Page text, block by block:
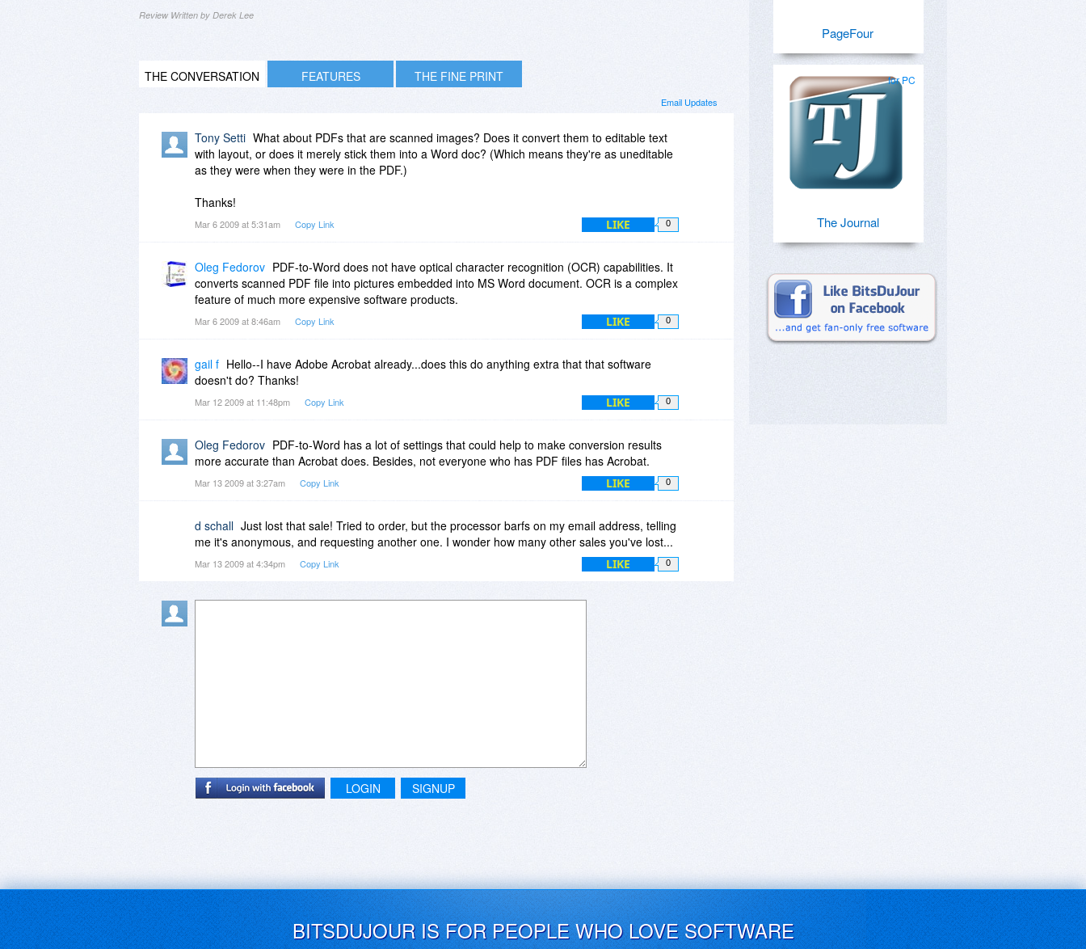
Review Written by Derek Lee
THE CONVERSATION FEATURES THE FINE PRINT
Email Updates
Tony Setti What about PDFs that are scanned images? Does it convert them to editable text
with layout, or does it merely stick them into a Word doc? (Which means they're as uneditable
as they were when they were in the PDF.)
Thanks!
Mar 6 2009 at 5:31am Copy Link LIKE 0
Oleg Fedorov PDF-to-Word does not have optical character recognition (OCR) capabilities. It
converts scanned PDF file into pictures embedded into MS Word document. OCR is a complex
feature of much more expensive software products.
Mar 6 2009 at 8:46am Copy Link LIKE 0
gail f Hello--I have Adobe Acrobat already...does this do anything extra that that software
doesn't do? Thanks!
Mar 12 2009 at 11:48pm Copy Link LIKE 0
Oleg Fedorov PDF-to-Word has a lot of settings that could help to make conversion results
more accurate than Acrobat does. Besides, not everyone who has PDF files has Acrobat.
Mar 13 2009 at 3:27am Copy Link LIKE 0
d schall Just lost that sale! Tried to order, but the processor barfs on my email address, telling
me it's anonymous, and requesting another one. I wonder how many other sales you've lost...
Mar 13 2009 at 4:34pm Copy Link LIKE 0
LOGIN SIGNUP
PageFour
for PC
The Journal
BITSDUJOUR IS FOR PEOPLE WHO LOVE SOFTWARE